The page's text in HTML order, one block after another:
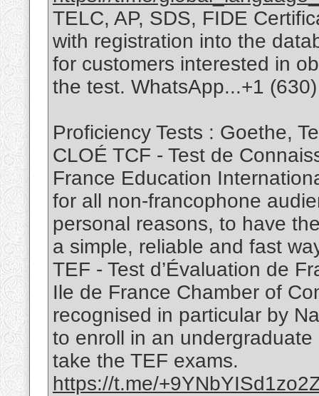
TELC, AP, SDS, FIDE
with registration into the
for customers interested in
the test. WhatsApp...+1
Proficiency Tests : Goethe,
CLOÉ TCF - Test de
France Education
for all non-francophone
personal reasons, to have
a simple, reliable and fast
TEF - Test d’Évaluation de
Ile de France Chamber of
recognised in particular by
to enroll in an
take the TEF exams.
https://t.me/